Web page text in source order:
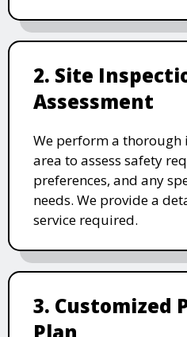
2. Site
Assessment
We perform a thorough
area to assess safety
preferences, and any
needs. We provide a
service required.
3. Customized